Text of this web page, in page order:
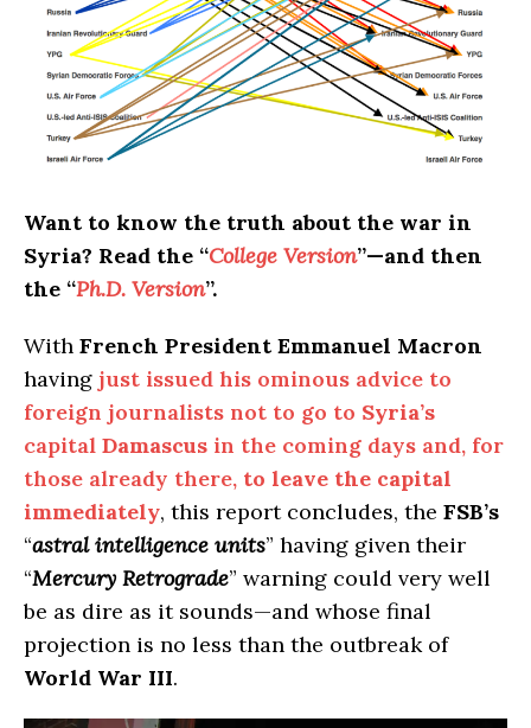
Want to know the truth about the war in
Syria? Read the “College Version”—and then
the “Ph.D. Version”.
With French President Emmanuel Macron
having just issued his ominous advice to
foreign journalists not to go to Syria’s
capital Damascus in the coming days and, for
those already there, to leave the capital
immediately, this report concludes, the FSB’s
“astral intelligence units” having given their
“Mercury Retrograde” warning could very well
be as dire as it sounds—and whose final
projection is no less than the outbreak of
World War III.